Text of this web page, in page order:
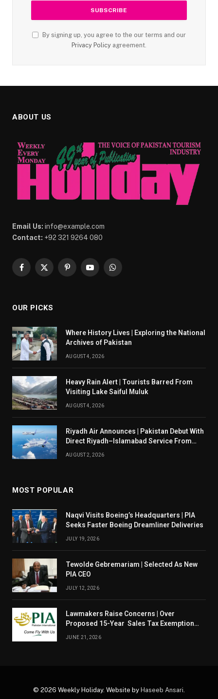
By signing up, you agree to the our terms and our
Privacy Policy agreement.
ABOUT US
Email Us: info@example.com
Contact: +92 321 9264 080
Facebook
X
PinterestYouTubeWhatsApp
OUR PICKS
Where History Lives | Exploring the National
Archives of Pakistan
AUGUST 4, 2026
Heavy Rain Alert | Tourists Barred From
Visiting Lake Saiful Muluk
AUGUST 4, 2026
Riyadh Air Announces | Pakistan Debut With
Direct Riyadh–Islamabad Service From
AUGUST 2, 2026
MOST POPULAR
Naqvi Visits Boeing’s Headquarters | PIA
Seeks Faster Boeing Dreamliner Deliveries
JULY 19, 2026
Tewolde Gebremariam | Selected As New
PIA CEO
JULY 12, 2026
Lawmakers Raise Concerns | Over
Proposed 15-Year Sales Tax Exemption
JUNE 21, 2026
© 2026 Weekly Holiday. Website by Haseeb Ansari.